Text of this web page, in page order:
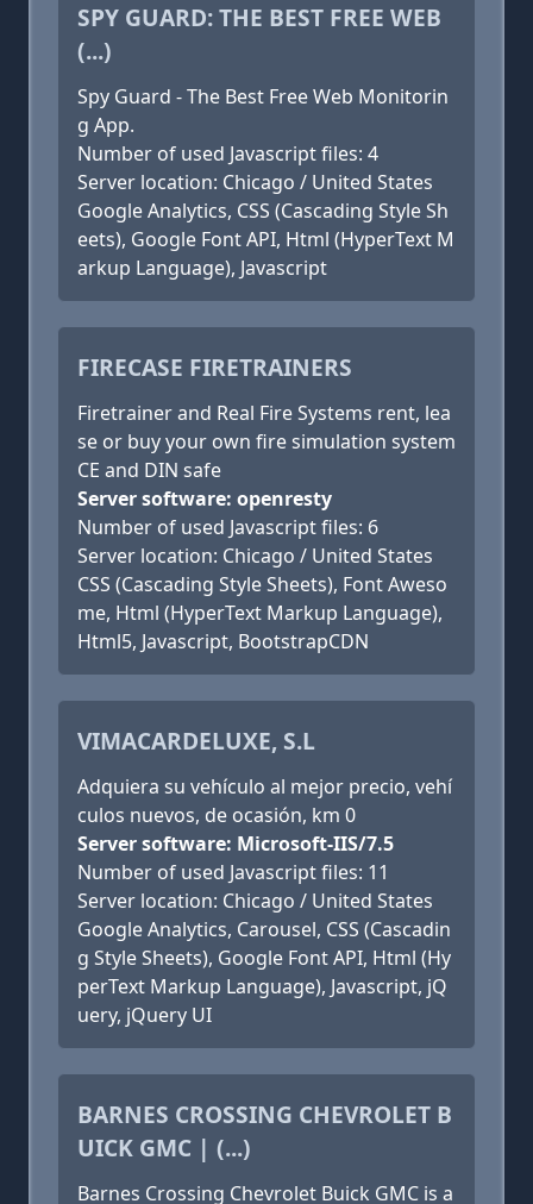
SPY GUARD: THE BEST FREE WEB
(...)
Spy Guard - The Best Free Web Monitorin
g App.
Number of used Javascript files: 4
Server location: Chicago / United States
Google Analytics, CSS (Cascading Style Sh
eets), Google Font API, Html (HyperText M
arkup Language), Javascript
FIRECASE FIRETRAINERS
Firetrainer and Real Fire Systems rent, lea
se or buy your own fire simulation system
CE and DIN safe
Server software: openresty
Number of used Javascript files: 6
Server location: Chicago / United States
CSS (Cascading Style Sheets), Font Aweso
me, Html (HyperText Markup Language),
Html5, Javascript, BootstrapCDN
VIMACARDELUXE, S.L
Adquiera su vehículo al mejor precio, vehí
culos nuevos, de ocasión, km 0
Server software: Microsoft-IIS/7.5
Number of used Javascript files: 11
Server location: Chicago / United States
Google Analytics, Carousel, CSS (Cascadin
g Style Sheets), Google Font API, Html (Hy
perText Markup Language), Javascript, jQ
uery, jQuery UI
BARNES CROSSING CHEVROLET B
UICK GMC | (...)
Barnes Crossing Chevrolet Buick GMC is a